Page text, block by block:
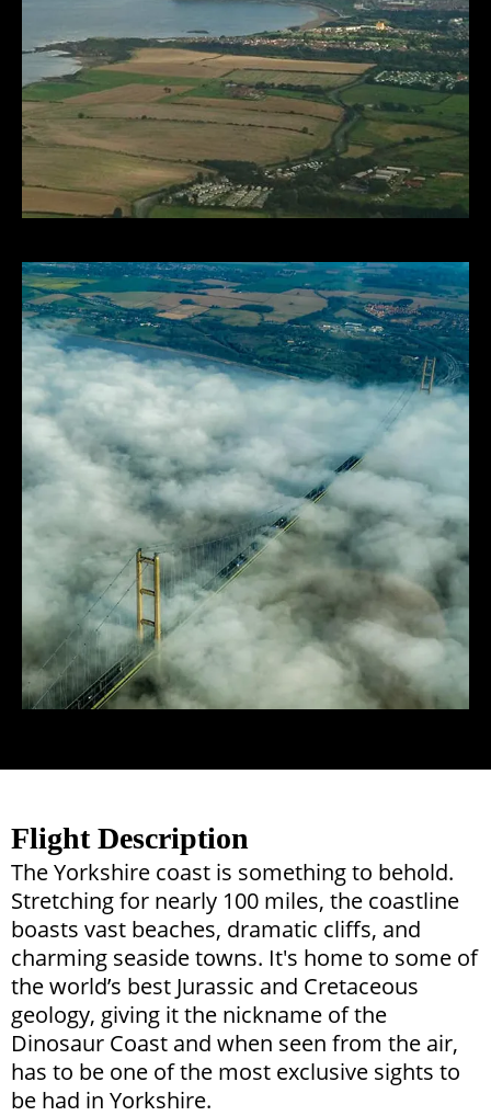
Flight Description
The Yorkshire coast is something to behold.
Stretching for nearly 100 miles, the coastline
boasts vast beaches, dramatic cliffs, and
charming seaside towns. It's home to some of
the world’s best Jurassic and Cretaceous
geology, giving it the nickname of the
Dinosaur Coast and when seen from the air,
has to be one of the most exclusive sights to
be had in Yorkshire.